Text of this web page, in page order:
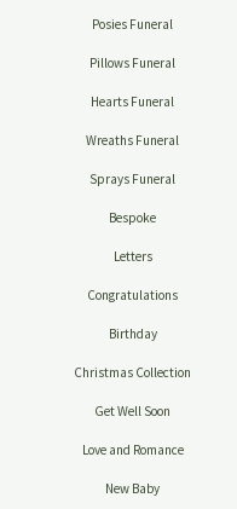
Posies Funeral
Pillows Funeral
Hearts Funeral
Wreaths Funeral
Sprays Funeral
Bespoke
Letters
Congratulations
Birthday
Christmas Collection
Get Well Soon
Love and Romance
New Baby